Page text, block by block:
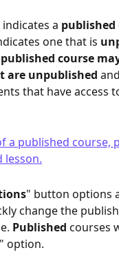
indicates a published
one that is
course
are unpublished
that have access
" button options
change the
Published courses
" option.